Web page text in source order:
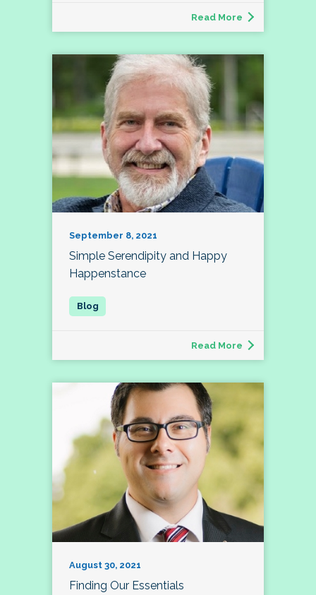
Read More
September 8, 2021
Simple Serendipity and Happy
Happenstance
Read More
August 30, 2021
Finding Our Essentials